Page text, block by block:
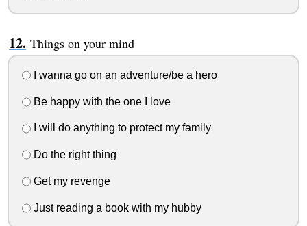
Things on your mind
I wanna go on an adventure/be a hero
Be happy with the one I love
I will do anything to protect my family
Do the right thing
Get my revenge
Just reading a book with my hubby